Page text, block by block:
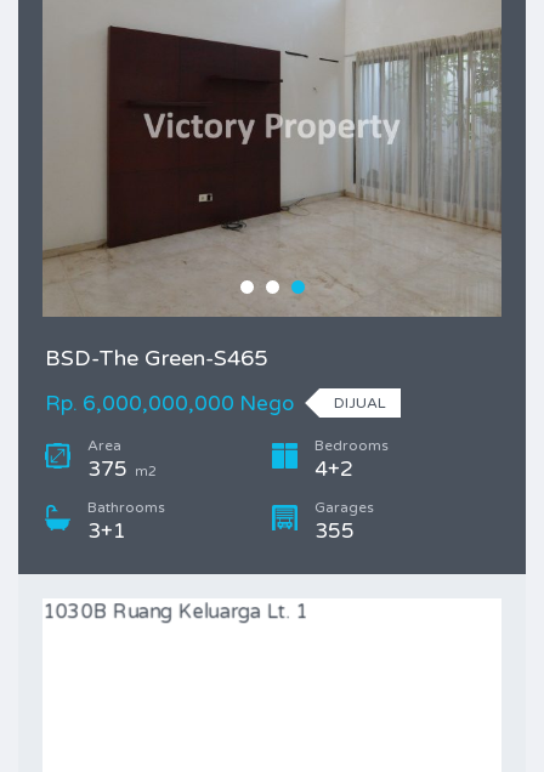
BSD-The Green-S465
Rp. 6,000,000,000 Nego DIJUAL
Area
375 m2
Bedrooms
4+2
Bathrooms
3+1
Garages
355